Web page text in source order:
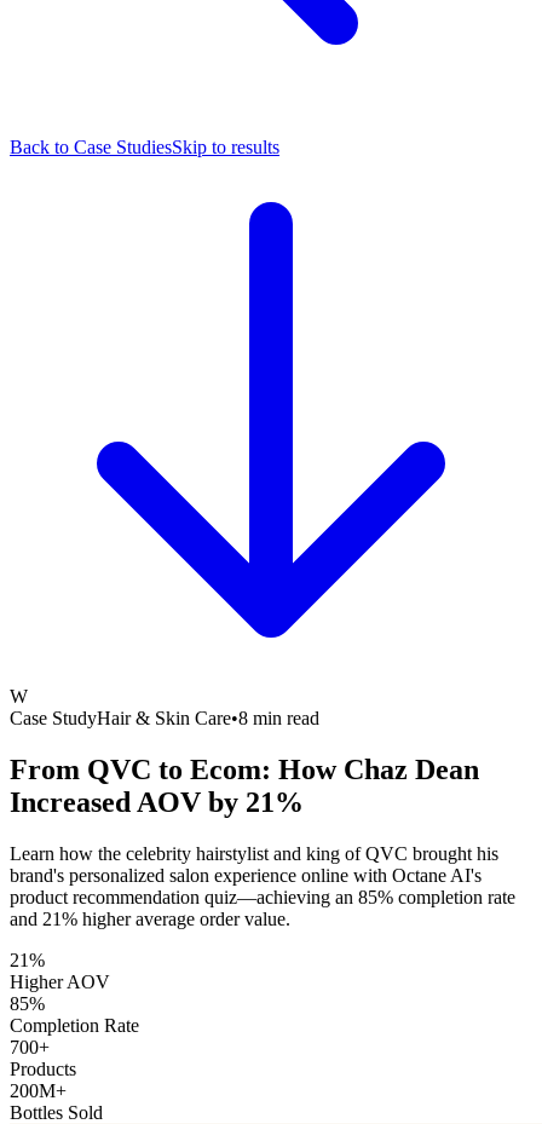
Back to Case StudiesSkip to results
W
Case StudyHair & Skin Care•8 min read
From QVC to Ecom: How Chaz Dean
Increased AOV by 21%
Learn how the celebrity hairstylist and king of QVC brought his
brand's personalized salon experience online with Octane AI's
product recommendation quiz—achieving an 85% completion rate
and 21% higher average order value.
21%
Higher AOV
85%
Completion Rate
700+
Products
200M+
Bottles Sold